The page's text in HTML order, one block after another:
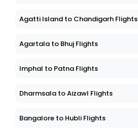
Agatti Island to Chandigarh Flights
Agartala to Bhuj Flights
Imphal to Patna Flights
Dharmsala to Aizawl Flights
Bangalore to Hubli Flights